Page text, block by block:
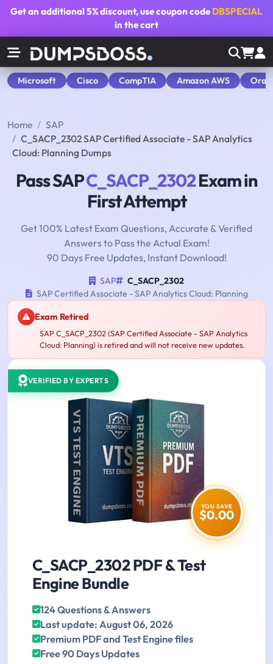
Get an additional5% discount, use coupon code DBSPECIAL
in the cart
Microsoft Cisco CompTIA Amazon AWS
Home
SAP
C_SACP_2302 SAP Certified Associate - SAP Analytics
Cloud: Planning Dumps
Pass SAPC_SACP_2302Exam in
First Attempt
Get 100% Latest Exam Questions, Accurate & Verified
Answers to Pass the Actual Exam!
90 Days Free Updates, Instant Download!
SAP
C_SACP_2302
SAP Certified Associate - SAP Analytics Cloud: Planning
Exam Retired
SAP C_SACP_2302 (SAP Certified Associate - SAP Analytics
Cloud: Planning) is retired and will not receive new updates.
VERIFIED BY EXPERTS
YOU SAVE
$0.00
C_SACP_2302 PDF & Test
Engine Bundle
124 Questions & Answers
Last update: August 06, 2026
Premium PDF and Test Engine files
Free 90 Days Updates